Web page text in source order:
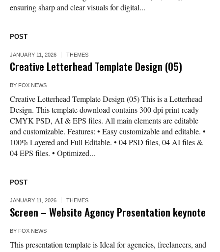
ensuring sharp and clear visuals for digital...
POST
JANUARY 11, 2026 THEMES
Creative Letterhead Template Design (05)
BY FOX NEWS
Creative Letterhead Template Design (05) This is a Letterhead
Design. This template download contains 300 dpi print-ready
CMYK PSD, AI & EPS files. All main elements are editable
and customizable. Features: • Easy customizable and editable. •
100% Layered and Full Editable. • 04 PSD files, 04 AI files &
04 EPS files. • Optimized...
POST
JANUARY 11, 2026 THEMES
Screen – Website Agency Presentation keynote
BY FOX NEWS
This presentation template is Ideal for agencies, freelancers, and